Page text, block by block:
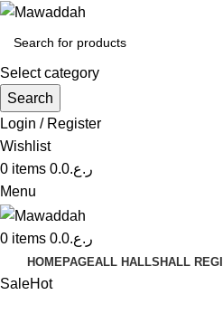
Select category
Search
Login / Register
Wishlist
0 items ر.ع.0.0
Menu
0 items ر.ع.0.0
HOMEPAGEALL HALLSHALL
SaleHot